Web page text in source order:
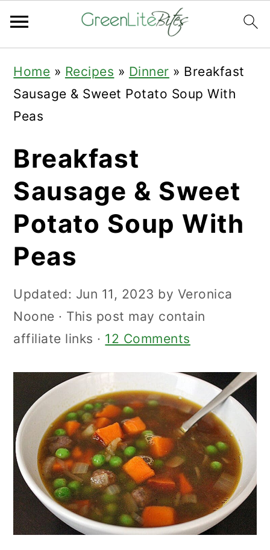
primary
navigation
main
content
primary
sidebar
Home » Recipes » Dinner » Breakfast
Sausage & Sweet Potato Soup With
Peas
Breakfast
Sausage & Sweet
Potato Soup With
Peas
Updated: Jun 11, 2023 by Veronica
Noone · This post may contain
affiliate links · 12 Comments